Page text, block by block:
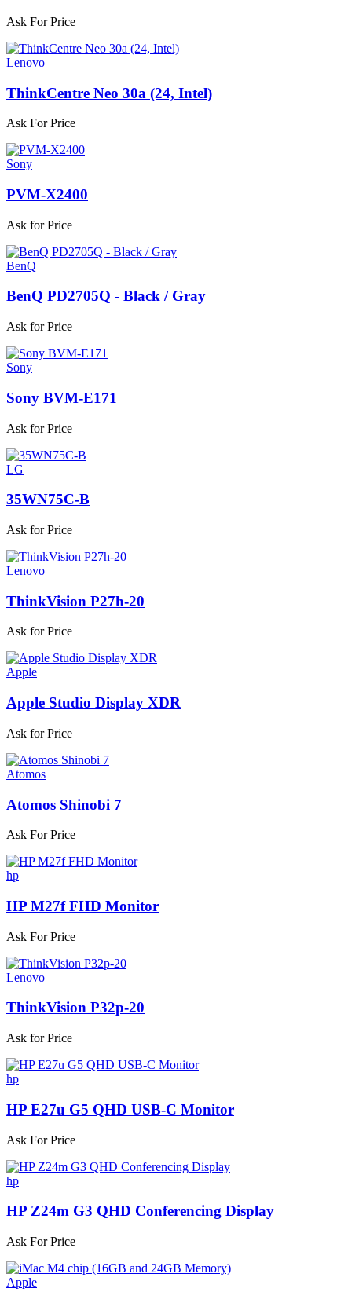
Ask For Price
Lenovo
ThinkCentre Neo 30a (24, Intel)
Ask For Price
Sony
PVM-X2400
Ask for Price
BenQ
BenQ PD2705Q - Black / Gray
Ask for Price
Sony
Sony BVM-E171
Ask for Price
LG
35WN75C-B
Ask for Price
Lenovo
ThinkVision P27h-20
Ask for Price
Apple
Apple Studio Display XDR
Ask for Price
Atomos
Atomos Shinobi 7
Ask For Price
hp
HP M27f FHD Monitor
Ask For Price
Lenovo
ThinkVision P32p-20
Ask for Price
hp
HP E27u G5 QHD USB-C Monitor
Ask For Price
hp
HP Z24m G3 QHD Conferencing Display
Ask For Price
Apple